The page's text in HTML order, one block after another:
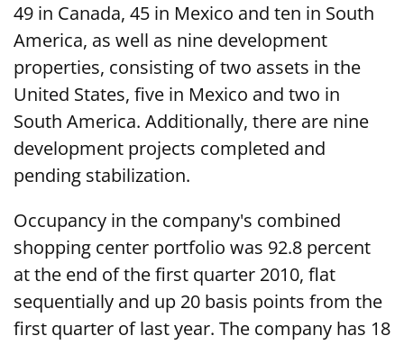
49 in Canada, 45 in Mexico and ten in South
America, as well as nine development
properties, consisting of two assets in the
United States, five in Mexico and two in
South America. Additionally, there are nine
development projects completed and
pending stabilization.
Occupancy in the company's combined
shopping center portfolio was 92.8 percent
at the end of the first quarter 2010, flat
sequentially and up 20 basis points from the
first quarter of last year. The company has 18